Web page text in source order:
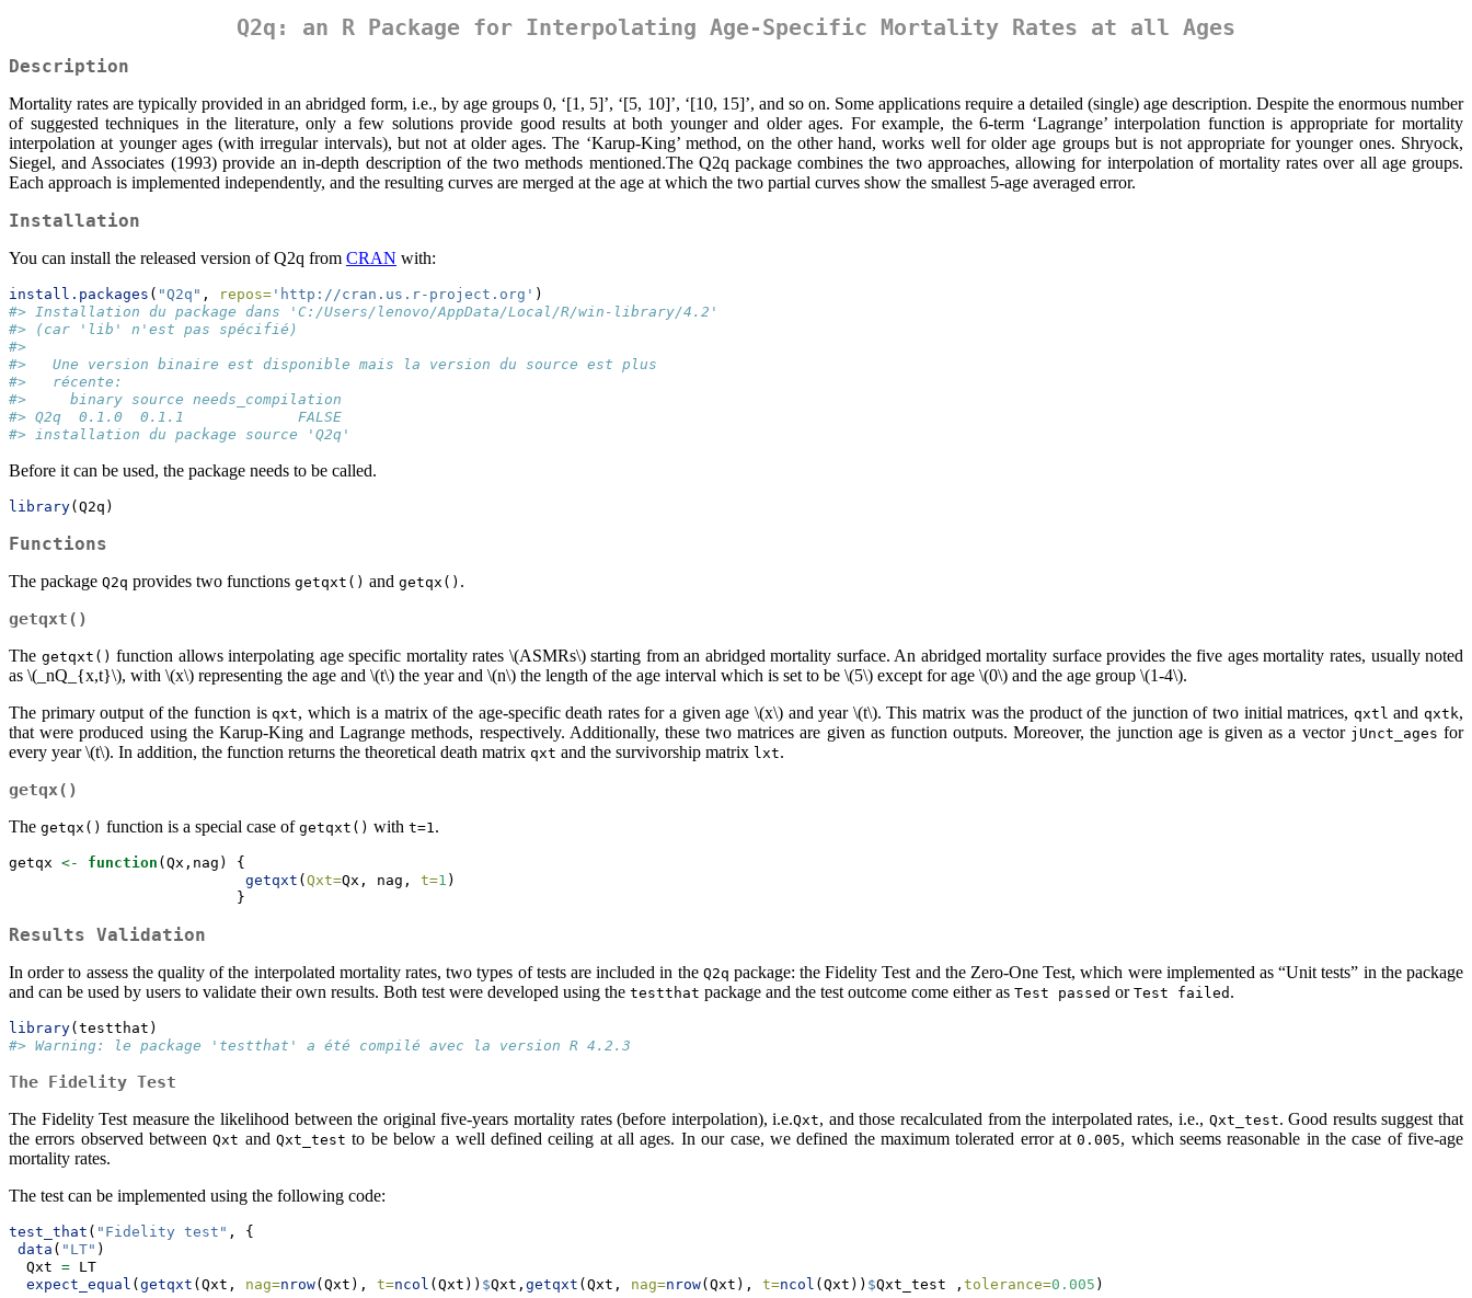
Q2q: an R Package for Interpolating Age-Specific Mortality Rates at all Ages
Description
Mortality rates are typically provided in an abridged form, i.e., by age groups 0, ‘[1, 5]’, ‘[5, 10]’, ‘[10, 15]’, and so on. Some applications require a detailed (single) age description. Despite the enormous number
of suggested techniques in the literature, only a few solutions provide good results at both younger and older ages. For example, the 6-term ‘Lagrange’ interpolation function is appropriate for mortality
interpolation at younger ages (with irregular intervals), but not at older ages. The ‘Karup-King’ method, on the other hand, works well for older age groups but is not appropriate for younger ones. Shryock,
Siegel, and Associates (1993) provide an in-depth description of the two methods mentioned.The Q2q package combines the two approaches, allowing for interpolation of mortality rates over all age groups.
Each approach is implemented independently, and the resulting curves are merged at the age at which the two partial curves show the smallest 5-age averaged error.
Installation
You can install the released version of Q2q from CRAN with:
install.packages ( "Q2q" , repos= 'http://cran.us.r-project.org' )
#> Installation du package dans 'C:/Users/lenovo/AppData/Local/R/win-library/4.2'
#> (car 'lib' n'est pas spécifié)
#>
#>   Une version binaire est disponible mais la version du source est plus
#>   récente:
#>     binary source needs_compilation
#> Q2q  0.1.0  0.1.1             FALSE
#> installation du package source 'Q2q'
Before it can be used, the package needs to be called.
library(Q2q)
Functions
The package Q2q provides two functions getqxt() and getqx() .
getqxt()
The getqxt() function allows interpolating age specific mortality rates \(ASMRs\)starting from an abridged mortality surface. An abridged mortality surface provides the five ages mortality rates, usually noted
as \(_nQ_{x,t}\), with \(x\) representing the age and \(t\) the year and \(n\) the length of the age interval which is set to be \(5\) except for age \(0\) and the age group \(1-4\).
The primary output of the function isqxt, which is a matrix of the age-specific death rates for a given age \(x\)and year \(t\). This matrix was the product of the junction of two initial matrices, qxtl andqxtk,
that were produced using the Karup-King and Lagrange methods, respectively. Additionally, these two matrices are given as function outputs. Moreover, the junction age is given as a vector jUnct_ages for
every year\(t\). In addition, the function returns the theoretical death matrix qxt and the survivorship matrix lxt.
getqx()
The getqx() function is a special case of getqxt() with t=1 .
getqx <- function (Qx,nag) {
getqxt ( Qxt=Qx, nag, t=1 )
                          }
Results Validation
In order to assess the quality of the interpolated mortality rates, two types of tests are included in the Q2q package: the Fidelity Test and the Zero-One Test, which were implemented as “Unit tests” in the package
and can be used by users to validate their own results. Both test were developed using the testthat package and the test outcome come either as Test passed or Test failed .
library(testthat)
#> Warning: le package 'testthat' a été compilé avec la version R 4.2.3
The Fidelity Test
The Fidelity Test measure the likelihood between the original five-years mortality rates (before interpolation), i.e.Qxt, and those recalculated from the interpolated rates, i.e., Qxt_test. Good results suggest that
the errors observed betweenQxt andQxt_test to be below a well defined ceiling at all ages. In our case, we defined the maximum tolerated error at0.005, which seems reasonable in the case of five-age
mortality rates.
The test can be implemented using the following code:
test_that ( "Fidelity test" , {
data ( "LT" )
  Qxt
= LT
expect_equal ( getqxt (Qxt, nag=nrow(Qxt), t=ncol (Qxt)) $Qxt, getqxt (Qxt, nag=nrow(Qxt), t=ncol (Qxt)) $Qxt_test , tolerance=0.005 )